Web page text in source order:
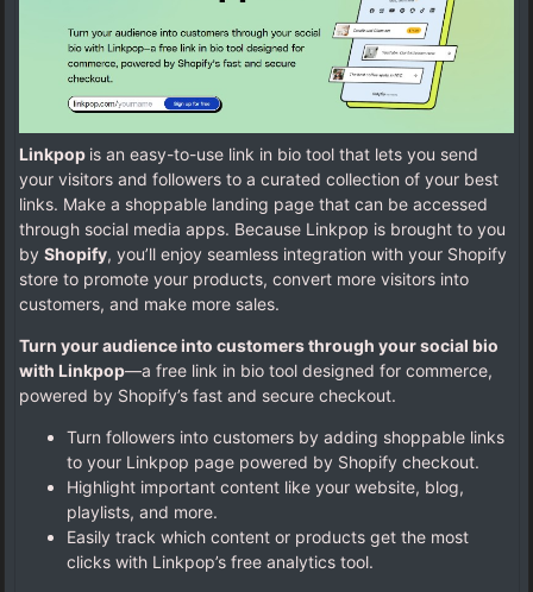
Linkpop is an easy-to-use link in bio tool that lets you send
your visitors and followers to a curated collection of your best
links. Make a shoppable landing page that can be accessed
through social media apps. Because Linkpop is brought to you
by Shopify, you’ll enjoy seamless integration with your Shopify
store to promote your products, convert more visitors into
customers, and make more sales.
Turn your audience into customers through your social bio
with Linkpop—a free link in bio tool designed for commerce,
powered by Shopify’s fast and secure checkout.
Turn followers into customers by adding shoppable links
to your Linkpop page powered by Shopify checkout.
Highlight important content like your website, blog,
playlists, and more.
Easily track which content or products get the most
clicks with Linkpop’s free analytics tool.